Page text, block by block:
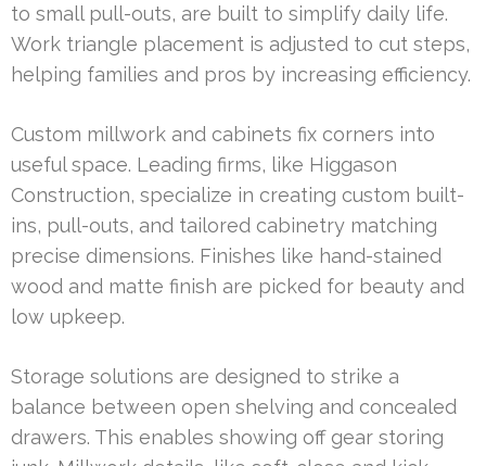
to small pull-outs, are built to simplify daily life.
Work triangle placement is adjusted to cut steps,
helping families and pros by increasing efficiency.
Custom millwork and cabinets fix corners into
useful space. Leading firms, like Higgason
Construction, specialize in creating custom built-
ins, pull-outs, and tailored cabinetry matching
precise dimensions. Finishes like hand-stained
wood and matte finish are picked for beauty and
low upkeep.
Storage solutions are designed to strike a
balance between open shelving and concealed
drawers. This enables showing off gear storing